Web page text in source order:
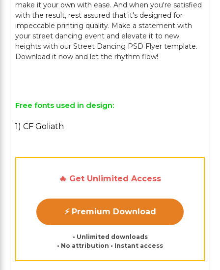
make it your own with ease. And when you're satisfied
with the result, rest assured that it's designed for
impeccable printing quality. Make a statement with
your street dancing event and elevate it to new
heights with our Street Dancing PSD Flyer template.
Download it now and let the rhythm flow!
Free fonts used in design:
1) CF Goliath
🔥 Get Unlimited Access
⚡ Premium Download
• Unlimited downloads
• No attribution • Instant access